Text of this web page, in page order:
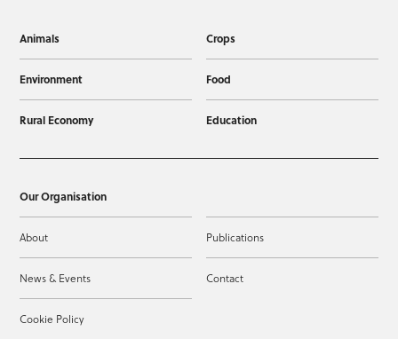
Animals Crops
Environment Food
Rural Economy Education
Our Organisation
About Publications
News & Events Contact
Cookie Policy